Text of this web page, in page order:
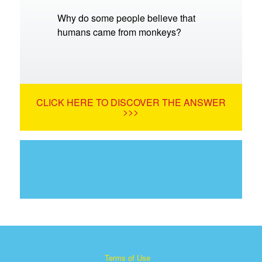
Why do some people believe that
humans came from monkeys?
CLICK HERE TO DISCOVER THE ANSWER
>>>
Terms of Use